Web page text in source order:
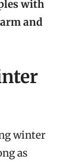
with
and
winter
as